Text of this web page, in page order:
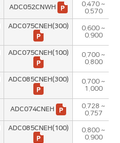
ADC052CNWH
0.470 ~
0.570
ADC075CNEH(300)
0.600 ~
0.900
ADC075CNEH(100)
0.700 ~
0.800
ADC085CNEH(300)
0.700 ~
1.000
ADC074CNEH
0.728 ~
0.757
ADC085CNEH(100)
0.800 ~
0.900